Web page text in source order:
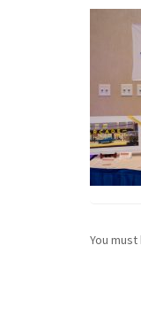
You must